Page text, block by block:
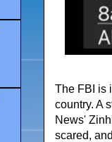
The FBI is
country. A
News'
scared,